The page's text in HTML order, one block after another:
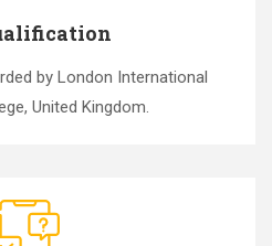
by London International
United Kingdom.